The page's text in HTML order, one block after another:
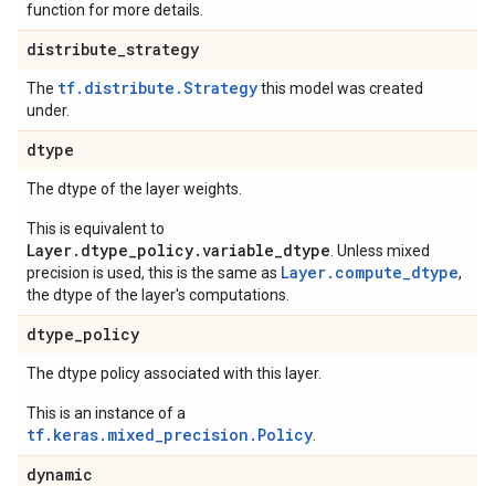
function for more details.
distribute_strategy
The tf.distribute.Strategythis model was created
under.
dtype
The dtype of the layer weights.
This is equivalent to
Layer.dtype_policy.variable_dtype . Unless mixed
precision is used, this is the same as Layer.compute_dtype,
the dtype of the layer's computations.
dtype_policy
The dtype policy associated with this layer.
This is an instance of a
tf.keras.mixed_precision.Policy
dynamic